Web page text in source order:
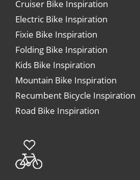
Cruiser Bike Inspiration
Electric Bike Inspiration
Fixie Bike Inspiration
Folding Bike Inspiration
Kids Bike Inspiration
Mountain Bike Inspiration
Recumbent Bicycle Inspiration
Road Bike Inspiration